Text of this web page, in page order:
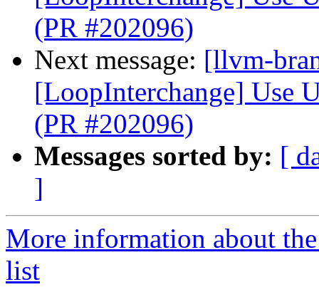
(PR #202096)
Next message: [llvm-
[LoopInterchange] Use
(PR #202096)
Messages sorted by: [
]
More information about
list